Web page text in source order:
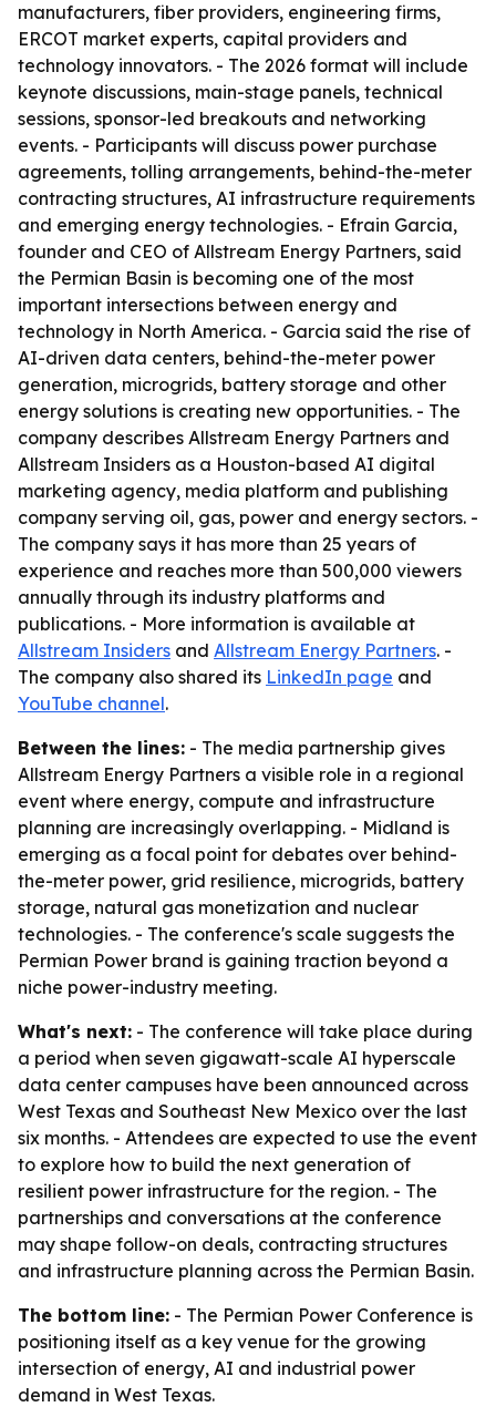
manufacturers, fiber providers, engineering firms,
ERCOT market experts, capital providers and
technology innovators. - The 2026 format will include
keynote discussions, main-stage panels, technical
sessions, sponsor-led breakouts and networking
events. - Participants will discuss power purchase
agreements, tolling arrangements, behind-the-meter
contracting structures, AI infrastructure requirements
and emerging energy technologies. - Efrain Garcia,
founder and CEO of Allstream Energy Partners, said
the Permian Basin is becoming one of the most
important intersections between energy and
technology in North America. - Garcia said the rise of
AI-driven data centers, behind-the-meter power
generation, microgrids, battery storage and other
energy solutions is creating new opportunities. - The
company describes Allstream Energy Partners and
Allstream Insiders as a Houston-based AI digital
marketing agency, media platform and publishing
company serving oil, gas, power and energy sectors. -
The company says it has more than 25 years of
experience and reaches more than 500,000 viewers
annually through its industry platforms and
publications. - More information is available at
Allstream Insiders and Allstream Energy Partners. -
The company also shared its LinkedIn page and
YouTube channel.
Between the lines: - The media partnership gives
Allstream Energy Partners a visible role in a regional
event where energy, compute and infrastructure
planning are increasingly overlapping. - Midland is
emerging as a focal point for debates over behind-
the-meter power, grid resilience, microgrids, battery
storage, natural gas monetization and nuclear
technologies. - The conference's scale suggests the
Permian Power brand is gaining traction beyond a
niche power-industry meeting.
What's next: - The conference will take place during
a period when seven gigawatt-scale AI hyperscale
data center campuses have been announced across
West Texas and Southeast New Mexico over the last
six months. - Attendees are expected to use the event
to explore how to build the next generation of
resilient power infrastructure for the region. - The
partnerships and conversations at the conference
may shape follow-on deals, contracting structures
and infrastructure planning across the Permian Basin.
The bottom line: - The Permian Power Conference is
positioning itself as a key venue for the growing
intersection of energy, AI and industrial power
demand in West Texas.